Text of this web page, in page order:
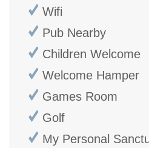
Wifi
Pub Nearby
Children Welcome
Welcome Hamper
Games Room
Golf
My Personal